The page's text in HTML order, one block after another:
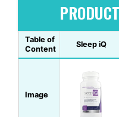
Table of
Content
Sleep iQ
Image